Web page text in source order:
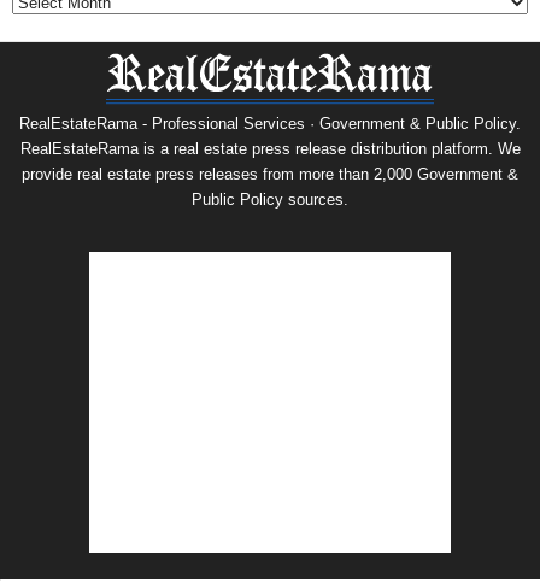
RealEstateRama - Professional Services · Government & Public Policy.
RealEstateRama is a real estate press release distribution platform. We
provide real estate press releases from more than 2,000 Government &
Public Policy sources.